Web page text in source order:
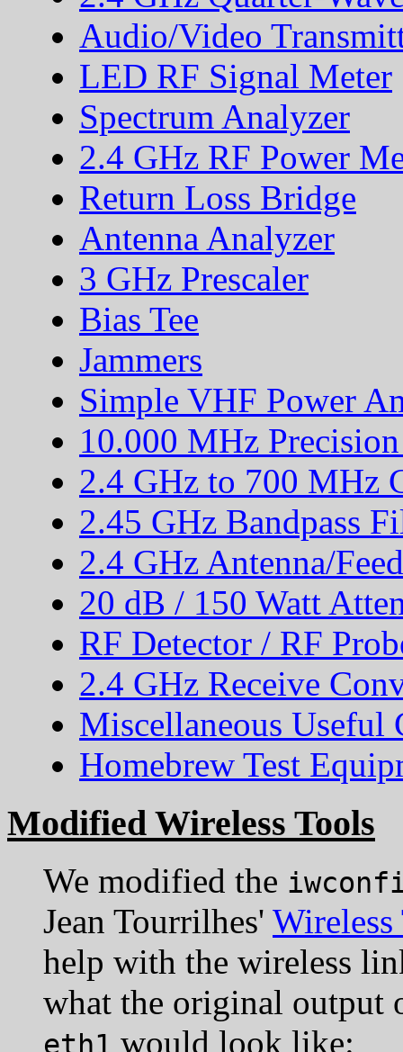
Audio/Video
LED RF Signal Meter
Spectrum Analyzer
2.4 GHz RF Power
Return Loss Bridge
Antenna Analyzer
3 GHz Prescaler
Bias Tee
Jammers
Simple VHF Power
10.000 MHz
2.4 GHz to 700 MHz
2.45 GHz Bandpass
2.4 GHz Antenna/
20 dB / 150 Watt
RF Detector / RF
2.4 GHz Receive
Miscellaneous Useful
Homebrew Test
Modified Wireless Tools
We modified the
Jean Tourrilhes'
help with the wireless
what the original output
eth1 would look like: